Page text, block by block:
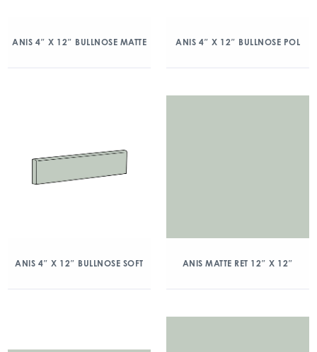
ANIS 4″ X 12″ BULLNOSE MATTE ANIS 4″ X 12″ BULLNOSE POL
ANIS 4″ X 12″ BULLNOSE SOFT ANIS MATTE RET 12″ X 12″